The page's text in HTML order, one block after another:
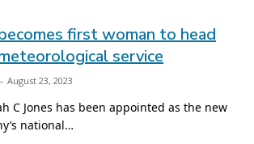
first woman to head
service
August 23, 2023
C Jones has been appointed as the new
national…